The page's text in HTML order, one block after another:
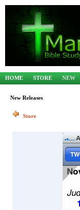
HOME STORE NEW
New Releases
Store